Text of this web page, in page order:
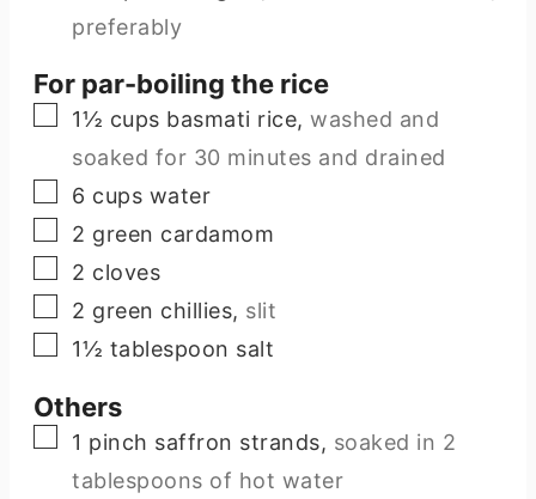
preferably
For par-boiling the rice
▢
1½ cups basmati rice,washed and
soaked for 30 minutes and drained
▢
6 cups water
▢
2 green cardamom
▢
2 cloves
▢
2 green chillies, slit
▢
1½ tablespoon salt
Others
▢
1 pinch saffron strands, soaked in 2
tablespoons of hot water